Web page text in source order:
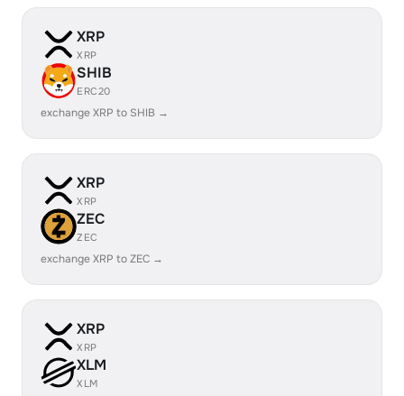
XRP
XRP
SHIB
ERC20
exchange XRP to SHIB →
XRP
XRP
ZEC
ZEC
exchange XRP to ZEC →
XRP
XRP
XLM
XLM